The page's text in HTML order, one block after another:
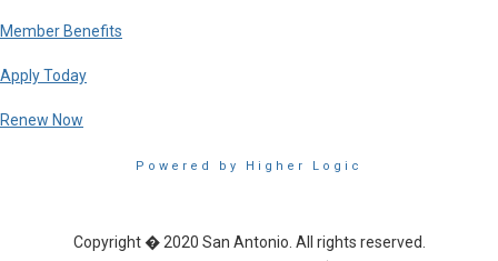
Member Benefits
Apply Today
Renew Now
Powered by Higher Logic
Copyright � 2020 San Antonio. All rights reserved.